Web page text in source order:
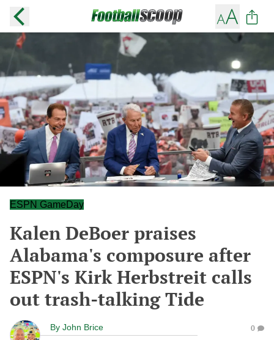
ESPN GameDay
Kalen DeBoer praises
Alabama's composure after
ESPN's Kirk Herbstreit calls
out trash-talking Tide
By John Brice 0